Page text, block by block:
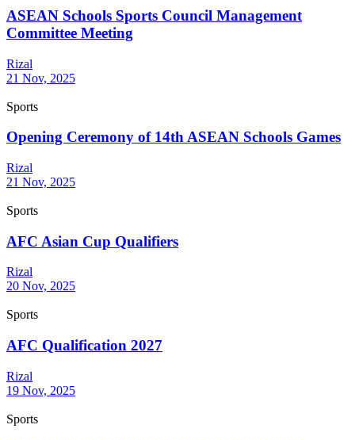
ASEAN Schools Sports Council Management
Committee Meeting
Rizal
21 Nov, 2025
Sports
Opening Ceremony of 14th ASEAN Schools Games
Rizal
21 Nov, 2025
Sports
AFC Asian Cup Qualifiers
Rizal
20 Nov, 2025
Sports
AFC Qualification 2027
Rizal
19 Nov, 2025
Sports